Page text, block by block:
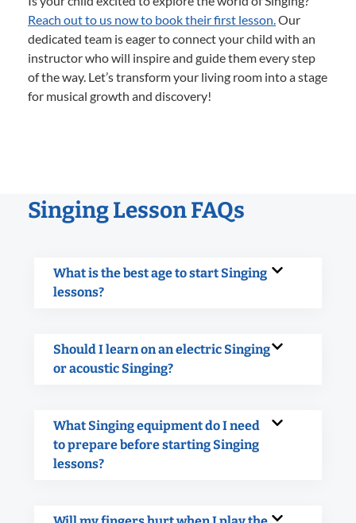
Reach out to us now to book their first lesson.Our
dedicated team is eager to connect your child with an
instructor who will inspire and guide them every step
of the way. Let’s transform your living room into a stage
for musical growth and discovery!
Singing Lesson FAQs
What is the best age to start Singing
lessons?
Should I learn on an electric Singing
or acoustic Singing?
What Singing equipment do I need
to prepare before starting Singing
lessons?